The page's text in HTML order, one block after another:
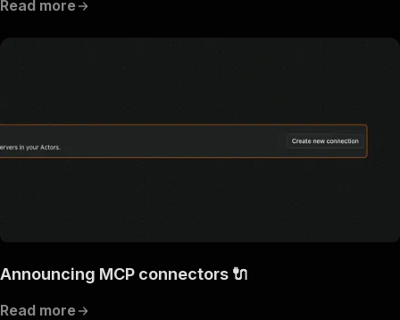
Read more
Announcing MCP connectors 🔌
Read more